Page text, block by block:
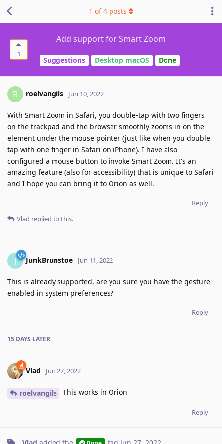
1
Add support for Smart Zoom
Suggestions Desktop macOS Done
1 of4 posts
R roelvangils Jun 10, 2022
With Smart Zoom in Safari, you double-tap with two fingers
on the trackpad and the browser smoothly zooms in on the
element under the mouse pointer (just like when you double
tap with one finger in Safari on iPhone). I have also
configured a mouse button to invoke Smart Zoom. It's an
amazing feature (also for accessibility) that is unique to Safari
and I hope you can bring it to Orion as well.
Reply
Vlad replied to this.
J JunkBrunstoe Jun 11, 2022
This is already supported, are you sure you have the gesture
enabled in system preferences?
Reply
15 DAYS LATER
Vlad Jun 27, 2022
roelvangils This works in Orion
Reply
Done